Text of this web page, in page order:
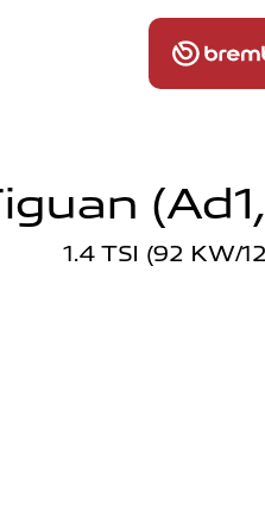
1.4 TSI (92 KW/